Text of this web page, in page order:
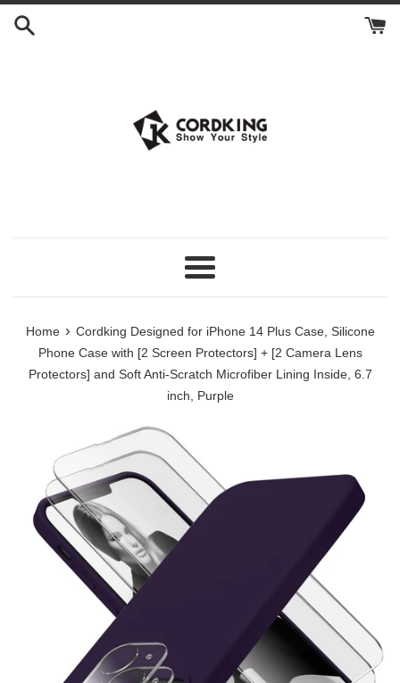
Skip
Menu
Home › Cordking Designed for iPhone 14 Plus Case, Silicone
Phone Case with [2 Screen Protectors] + [2 Camera Lens
Protectors] and Soft Anti-Scratch Microfiber Lining Inside, 6.7
inch, Purple